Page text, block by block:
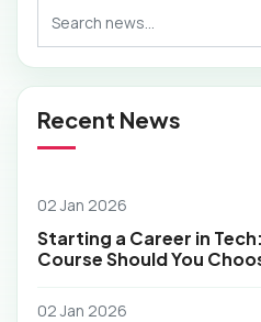
Recent News
02 Jan 2026
Starting a Career in
Course Should You
02 Jan 2026